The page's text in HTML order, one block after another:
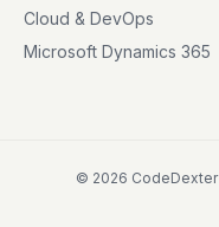
Cloud & DevOps
Microsoft Dynamics 365
© 2026